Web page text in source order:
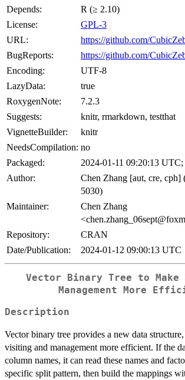
Depends:
R (≥ 2.10)
License:
GPL-3
URL:
https://github.com/
BugReports:
https://github.com/
Encoding:
UTF-8
LazyData:
true
RoxygenNote:
7.2.3
Suggests:
knitr, rmarkdown, testthat
VignetteBuilder:
knitr
NeedsCompilation: no
Packaged:
2024-01-11 09:20:13 UTC;
Author:
Chen Zhang [aut, cre, cph]
5030)
Maintainer:
Chen Zhang
Repository:
CRAN
Date/Publication:
2024-01-12 09:00:13 UTC
Vector Binary Tree to Make
Management More
Description
Vector binary tree provides a new data
visiting and management more efficient. If the
column names, it can read these names and
specific split pattern, then build the mappings